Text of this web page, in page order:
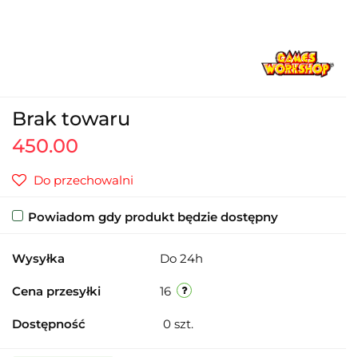
Brak towaru
450.00
Do przechowalni
Powiadom gdy produkt będzie dostępny
Wysyłka Do 24h
Cena przesyłki 16
Dostępność 0 szt.